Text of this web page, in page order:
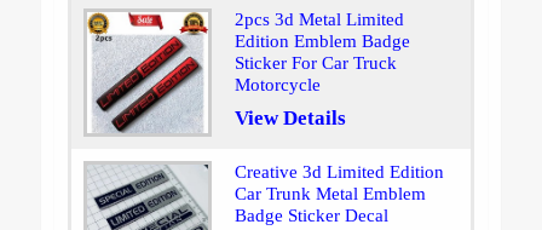
2pcs 3d Metal Limited
Edition Emblem Badge
Sticker For Car Truck
Motorcycle
View Details
Creative 3d Limited Edition
Car Trunk Metal Emblem
Badge Sticker Decal